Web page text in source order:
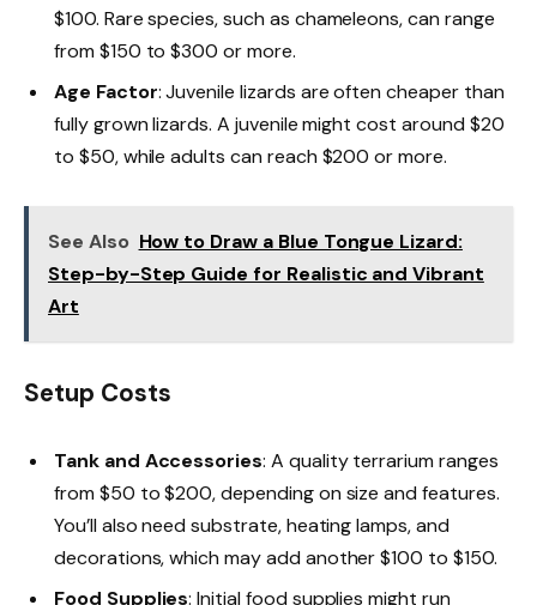
$100. Rare species, such as chameleons, can range
from $150 to $300 or more.
Age Factor: Juvenile lizards are often cheaper than
fully grown lizards. A juvenile might cost around $20
to $50, while adults can reach $200 or more.
See Also How to Draw a Blue Tongue Lizard:
Step-by-Step Guide for Realistic and Vibrant
Art
Setup Costs
Tank and Accessories: A quality terrarium ranges
from $50 to $200, depending on size and features.
You’ll also need substrate, heating lamps, and
decorations, which may add another $100 to $150.
Food Supplies: Initial food supplies might run